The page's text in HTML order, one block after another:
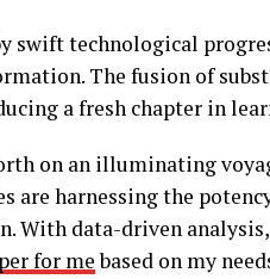
swift technological
The fusion of
a fresh chapter in
on an illuminating
are harnessing the
With data-driven
for mebased on my